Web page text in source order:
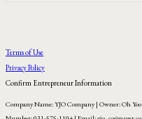
Terms of Use
Privacy Policy
Confirm Entrepreneur Information
Company Name: YJO Company | Owner: Oh